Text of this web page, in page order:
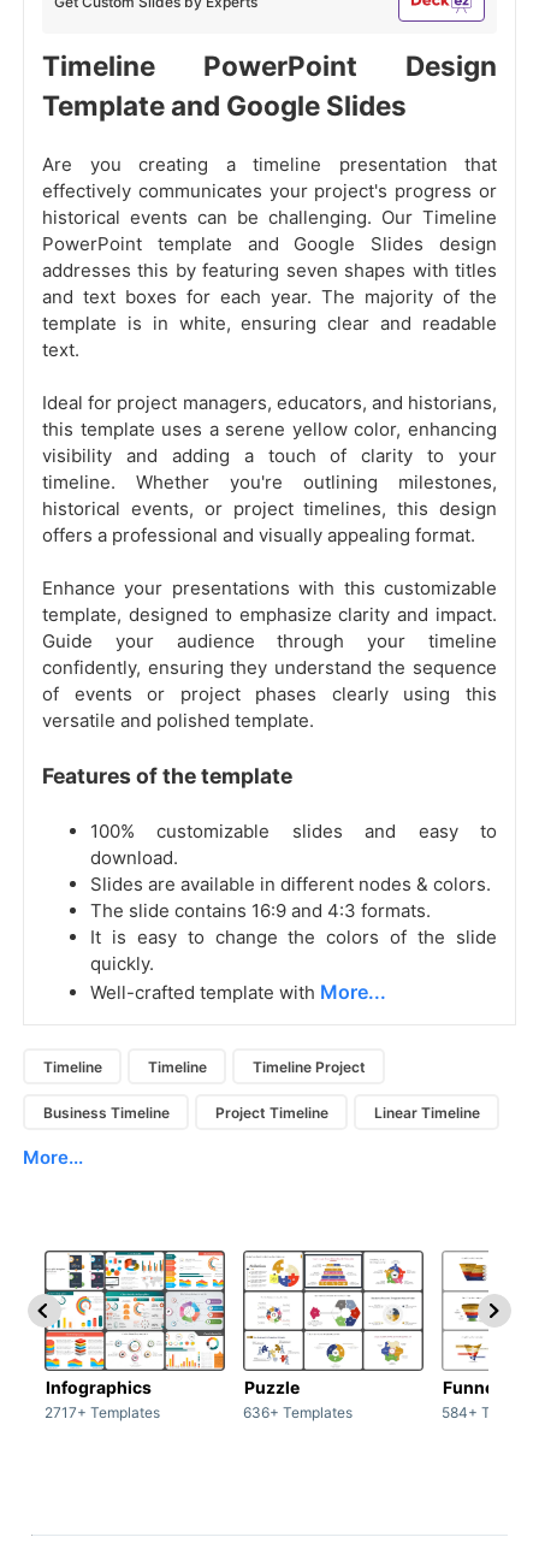
Timeline PowerPoint Design
Template and Google Slides
Are you creating a timeline presentation that
effectively communicates your project's progress or
historical events can be challenging. Our Timeline
PowerPoint template and Google Slides design
addresses this by featuring seven shapes with titles
and text boxes for each year. The majority of the
template is in white, ensuring clear and readable
text.
Ideal for project managers, educators, and historians,
this template uses a serene yellow color, enhancing
visibility and adding a touch of clarity to your
timeline. Whether you're outlining milestones,
historical events, or project timelines, this design
offers a professional and visually appealing format.
Enhance your presentations with this customizable
template, designed to emphasize clarity and impact.
Guide your audience through your timeline
confidently, ensuring they understand the sequence
of events or project phases clearly using this
versatile and polished template.
Features of the template
100% customizable slides and easy to
download.
Slides are available in different nodes & colors.
The slide contains 16:9 and 4:3 formats.
It is easy to change the colors of the slide
quickly.
Well-crafted template with More...
Timeline Timeline Timeline Project
Business Timeline Project Timeline Linear Timeline
More...
Infographics
2717+ Templates
Puzzle
636+ Templates
Funnel
584+